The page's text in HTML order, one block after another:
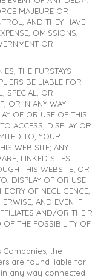
MAJEURE OR
AND THEY HAVE
OMISSIONS,
OR
THE FURSTAYS
BE LIABLE FOR
SPECIAL, OR
OR IN ANY WAY
OF OR USE OF THIS
ACCESS, DISPLAY OR
TO, YOUR
WEB SITE; ANY
LINKED SITES,
THIS WEBSITE; OR
DISPLAY OF OR USE
OF NEGLIGENCE,
AND EVEN IF
AND/OR THEIR
OF THE POSSIBILITY OF
the
are found liable for
any way connected